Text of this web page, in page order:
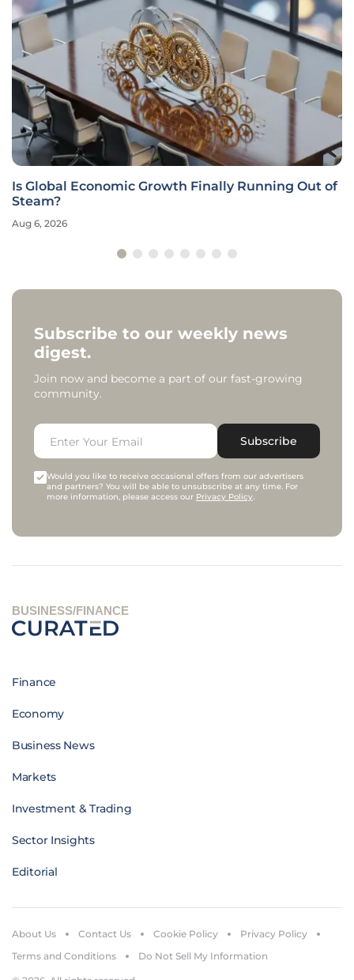
Is Global Economic Growth Finally Running Out of
Steam?
Aug 6, 2026
Subscribe to our weekly news
digest.
Join now and become a part of our fast-growing
community.
Subscribe
Would you like to receive occasional offers from our advertisers
and partners? You will be able to unsubscribe at any time. For
more information, please access our Privacy Policy.
BUSINESS/FINANCE
Finance
Economy
Business News
Markets
Investment & Trading
Sector Insights
Editorial
About Us Contact Us Cookie Policy
Privacy Policy
Terms and Conditions
Do Not Sell My Information